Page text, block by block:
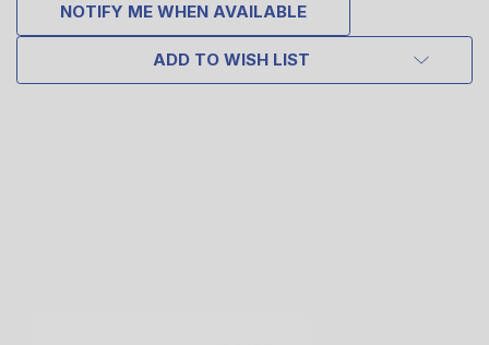
NOTIFY ME WHEN AVAILABLE
ADD TO WISH LIST